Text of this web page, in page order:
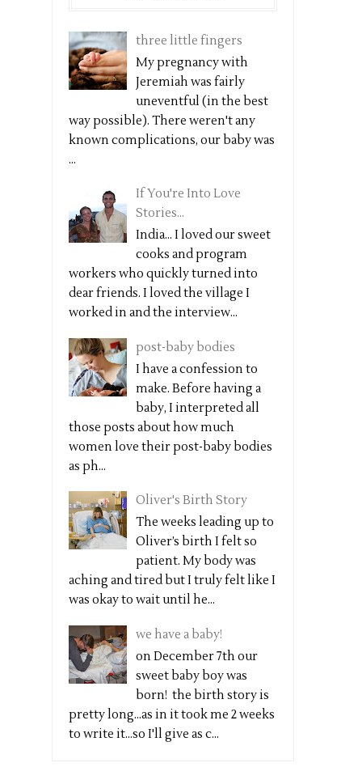
three little fingers
My pregnancy with
Jeremiah was fairly
uneventful (in the best
way possible). There weren't any
known complications, our baby was
...
If You're Into Love
Stories...
India... I loved our sweet
cooks and program
workers who quickly turned into
dear friends. I loved the village I
worked in and the interview...
post-baby bodies
I have a confession to
make. Before having a
baby, I interpreted all
those posts about how much
women love their post-baby bodies
as ph...
Oliver's Birth Story
The weeks leading up to
Oliver’s birth I felt so
patient. My body was
aching and tired but I truly felt like I
was okay to wait until he...
we have a baby!
on December 7th our
sweet baby boy was
born! the birth story is
pretty long...as in it took me 2 weeks
to write it...so I'll give as c...